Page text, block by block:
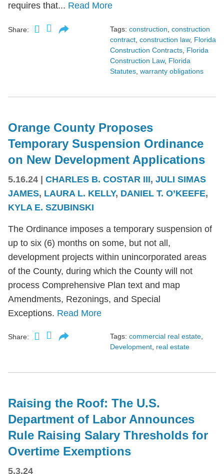
requires that... Read More
Share: Tags: construction construction
contract construction law, Florida
Construction Contracts Florida
Construction Law, Florida
Statutes warranty obligations
Orange County Proposes
Temporary Suspension Ordinance
on New Development Applications
5.16.24 | CHARLES B. COSTAR III, JULI SIMAS
JAMES, LAURA L. KELLY, DANIEL T. O’KEEFE,
KYLA E. SZUBINSKI
The Ordinance imposes a temporary suspension of
up to six (6) months on some, but not all,
development projects within unincorporated areas
of the County, during which the County will not
process Comprehensive Plan text and map
Amendments, Rezonings, and Special
Exceptions. Read More
Share: Tags: commercial real estate,
Development, real estate
Raising the Roof: The U.S.
Department of Labor Announces
Rule Raising Salary Thresholds for
Overtime Exemptions
5.3.24